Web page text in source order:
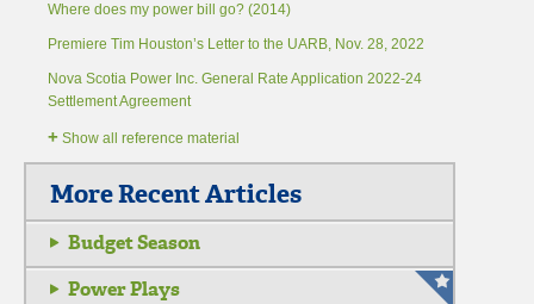
Where does my power bill go? (2014)
Premiere Tim Houston’s Letter to the UARB, Nov. 28, 2022
Nova Scotia Power Inc. General Rate Application 2022-24
Settlement Agreement
+ Show all reference material
More Recent Articles
Budget Season
Power Plays